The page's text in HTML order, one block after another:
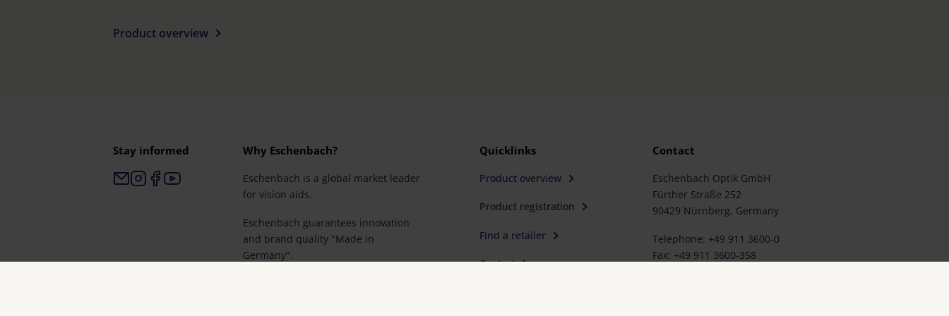
Product overview
Stay informed Why Eschenbach?
Eschenbach is a global market leader
for vision aids.
Eschenbach guarantees innovation
and brand quality "Made in
Germany".
Quicklinks
Product overview
Product registration
Find a retailer
Contact
Contact
Eschenbach Optik GmbH
Fürther Straße 252
90429 Nürnberg, Germany
Telephone: +49 911 3600-0
Fax: +49 911 3600-358